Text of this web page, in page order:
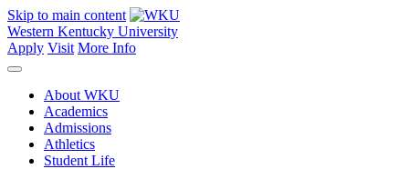
Skip to main content
Western Kentucky University
Apply Visit More Info
About WKU
Academics
Admissions
Athletics
Student Life